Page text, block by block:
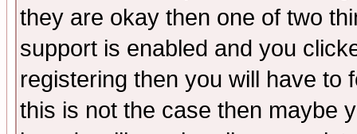
they are okay then one of two
support is enabled and you
registering then you will have to
this is not the case then maybe